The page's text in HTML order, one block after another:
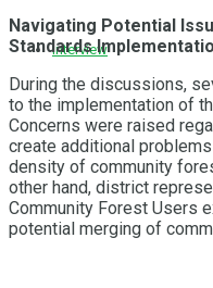
Interview
Navigating Potential
Standards
During the discussions,
to the implementation of
Concerns were raised
create additional
density of community
other hand, district
Community Forest Users
potential merging of